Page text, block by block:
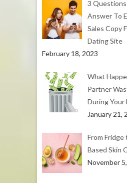
3
Answer To
Sales Copy
Dating Site
February 18, 2023
What
Partner
During Your
January 21,
From Fridge
Based Skin
November